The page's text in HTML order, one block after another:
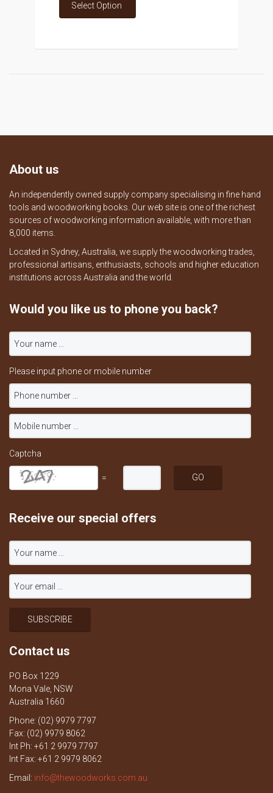
Select Option
About us
An independently owned supply company specialising in fine hand
tools and woodworking books. Our web site is one of the richest
sources of woodworking information available, with more than
8,000 items.
Located in Sydney, Australia, we supply the woodworking trades,
professional artisans, enthusiasts, schools and higher education
institutions across Australia and the world.
Would you like us to phone you back?
Please input phone or mobile number
Captcha
=
Receive our special offers
Contact us
PO Box 1229
Mona Vale, NSW
Australia 1660
Phone: (02) 9979 7797
Fax: (02) 9979 8062
Int Ph: +61 2 9979 7797
Int Fax: +61 2 9979 8062
Email: info@thewoodworks.com.au